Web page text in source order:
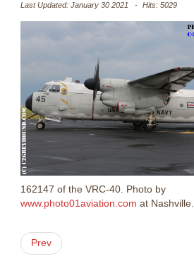
Last Updated: January 30 2021
Hits: 5029
162147 of the VRC-40. Photo by
www.photo01aviation.com at Nashville.
Prev